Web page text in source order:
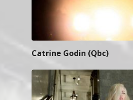
Catrine Godin (Qbc)